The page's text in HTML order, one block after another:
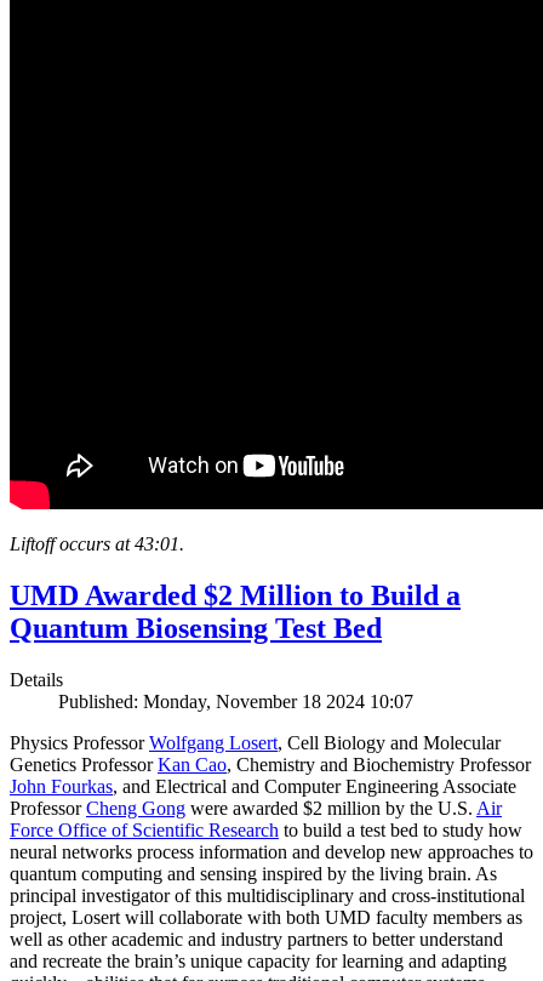
Liftoff occurs at 43:01.
UMD Awarded $2 Million to Build a
Quantum Biosensing Test Bed
Details
Published: Monday, November 18 2024 10:07
Physics ProfessorWolfgang Losert, Cell Biology and Molecular
Genetics ProfessorKan Cao, Chemistry and Biochemistry Professor
John Fourkas, and Electrical and Computer Engineering Associate
ProfessorCheng Gong were awarded $2 million by the U.S. Air
Force Office of Scientific Research to build a test bed to study how
neural networks process information and develop new approaches to
quantum computing and sensing inspired by the living brain. As
principal investigator of this multidisciplinary and cross-institutional
project, Losert will collaborate with both UMD faculty members as
well as other academic and industry partners to better understand
and recreate the brain’s unique capacity for learning and adapting